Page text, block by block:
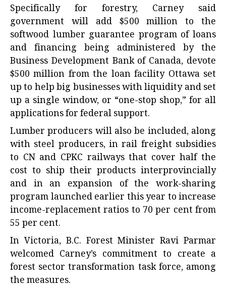
Specifically for forestry, Carney said
government will add $500 million to the
softwood lumber guarantee program of loans
and financing being administered by the
Business Development Bank of Canada, devote
$500 million from the loan facility Ottawa set
up to help big businesses with liquidity and set
up a single window, or “one-stop shop,” for all
applications for federal support.
Lumber producers will also be included, along
with steel producers, in rail freight subsidies
to CN and CPKC railways that cover half the
cost to ship their products interprovincially
and in an expansion of the work-sharing
program launched earlier this year to increase
income-replacement ratios to 70 per cent from
55 per cent.
In Victoria, B.C. Forest Minister Ravi Parmar
welcomed Carney’s commitment to create a
forest sector transformation task force, among
the measures.